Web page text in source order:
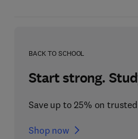
BACK TO SCHOOL
Start strong.
Save up to 25% on
Shop now